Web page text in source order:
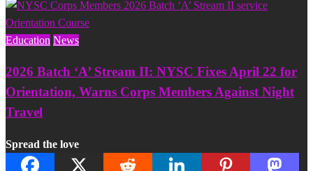
Education News
2026 Batch ‘A’ Stream II: NYSC Fixes April 22 for
Orientation, Warns Corps Members Against Night
Travel
Spread the love